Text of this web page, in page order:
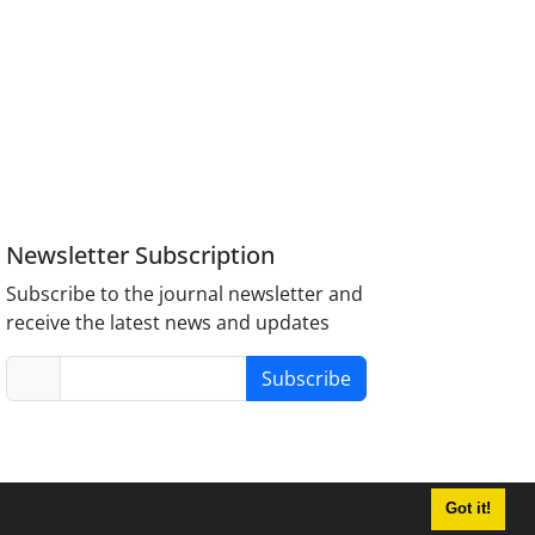
Got it!
Newsletter Subscription
Subscribe to the journal newsletter and
receive the latest news and updates
Subscribe